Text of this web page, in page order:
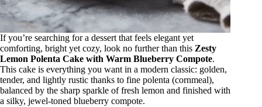
If you’re searching for a dessert that feels elegant yet
comforting, bright yet cozy, look no further than this Zesty
Lemon Polenta Cake with Warm Blueberry Compote.
This cake is everything you want in a modern classic: golden,
tender, and lightly rustic thanks to fine polenta (cornmeal),
balanced by the sharp sparkle of fresh lemon and finished with
a silky, jewel-toned blueberry compote.